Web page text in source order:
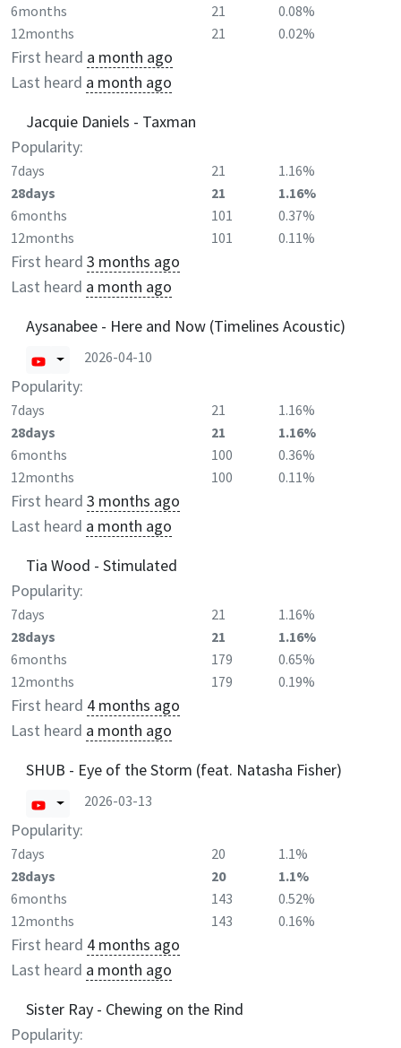
6months 21
0.08%
12months
21 0.02%
First heard a month ago
Last heard a month ago
Jacquie Daniels - Taxman
Popularity:
7days 21
1.16%
28days
21
1.16%
6months
101
0.37%
12months
101 0.11%
First heard 3 months ago
Last heard a month ago
Aysanabee - Here and Now (Timelines Acoustic)
2026-04-10
Popularity:
7days 21
1.16%
28days
21
1.16%
6months
100
0.36%
12months
100 0.11%
First heard 3 months ago
Last heard a month ago
Tia Wood - Stimulated
Popularity:
7days 21
1.16%
28days
21
1.16%
6months
179
0.65%
12months
179 0.19%
First heard 4 months ago
Last heard a month ago
SHUB - Eye of the Storm (feat. Natasha Fisher)
2026-03-13
Popularity:
7days 20
1.1%
28days
20
1.1%
6months
143
0.52%
12months
143 0.16%
First heard 4 months ago
Last heard a month ago
Sister Ray - Chewing on the Rind
Popularity: